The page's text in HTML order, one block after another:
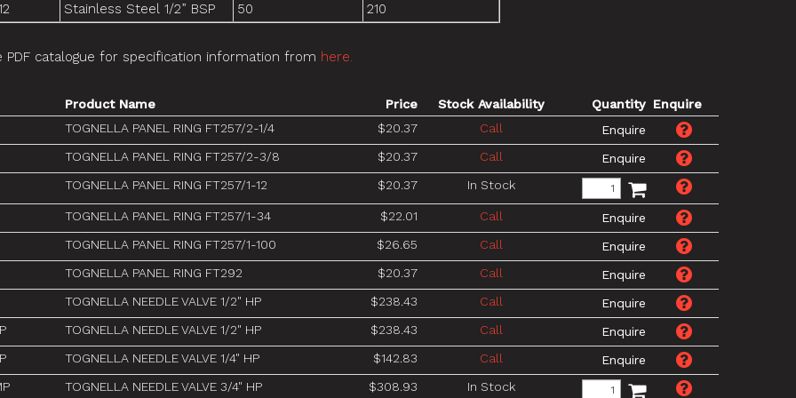
Stainless Steel 1/2” BSP 50 210
PDF catalogue for specification information from here.
Product Name Price Stock Availability Quantity Enquire
TOGNELLA PANEL RING FT257/2-1/4
$20.37
Call
TOGNELLA PANEL RING FT257/2-3/8
$20.37
Call
TOGNELLA PANEL RING FT257/1-12
$20.37 In Stock
TOGNELLA PANEL RING FT257/1-34 $22.01
Call
TOGNELLA PANEL RING FT257/1-100
$26.65
Call
TOGNELLA PANEL RING FT292
$20.37
Call
TOGNELLA NEEDLE VALVE 1/2" HP
$238.43
Call
TOGNELLA NEEDLE VALVE 1/2" HP $238.43
Call
TOGNELLA NEEDLE VALVE 1/4" HP $142.83
Call
TOGNELLA NEEDLE VALVE 3/4" HP $308.93 In Stock